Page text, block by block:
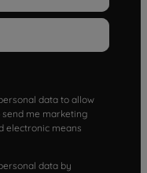
data to allow
me marketing
electronic means
data by